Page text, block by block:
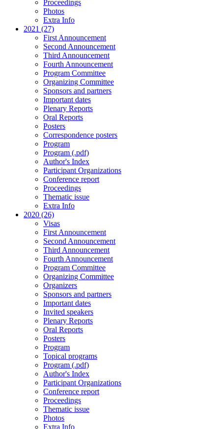
Proceedings
Photos
Extra Info
2021 (27)
First Announcement
Second Announcement
Third Announcement
Fourth Announcement
Program Committee
Organizing Committee
Sponsors and partners
Important dates
Plenary Reports
Oral Reports
Posters
Correspondence posters
Program
Program (.pdf)
Author's Index
Participant Organizations
Conference report
Proceedings
Thematic issue
Extra Info
2020 (26)
Visas
First Announcement
Second Announcement
Third Announcement
Fourth Announcement
Program Committee
Organizing Committee
Organizers
Sponsors and partners
Important dates
Invited speakers
Plenary Reports
Oral Reports
Posters
Program
Topical programs
Program (.pdf)
Author's Index
Participant Organizations
Conference report
Proceedings
Thematic issue
Photos
Extra Info